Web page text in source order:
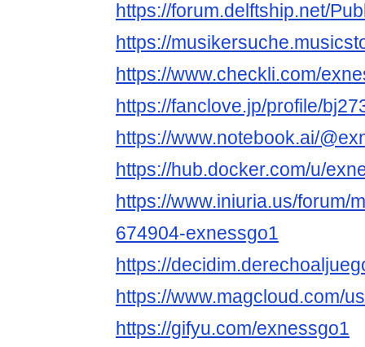
https://forum.delftship.net/
https://
https://www.checkli.com/
https://fanclove.jp/profile/
https://www.notebook.ai/
https://hub.docker.com/u/
https://www.iniuria.us/forum/
674904-exnessgo1
https://
https://www.magcloud.com/
https://gifyu.com/exnessgo1